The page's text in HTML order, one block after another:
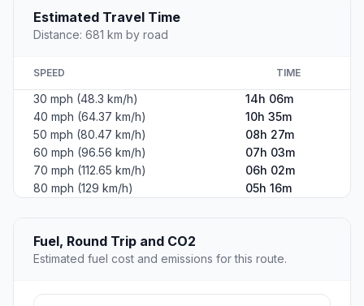
Estimated Travel Time
Distance: 681 km by road
SPEED TIME
30 mph (48.3 km/h)
14h 06m
40 mph (64.37 km/h)
10h 35m
50 mph (80.47 km/h)
08h 27m
60 mph (96.56 km/h)
07h 03m
70 mph (112.65 km/h)
06h 02m
80 mph (129 km/h)
05h 16m
Fuel, Round Trip and CO2
Estimated fuel cost and emissions for this route.